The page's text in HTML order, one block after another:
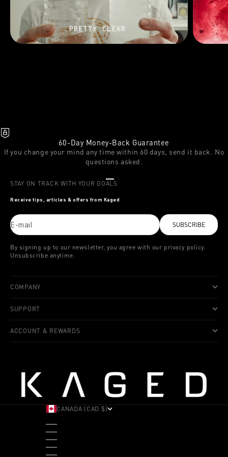
60-Day Money-Back Guarantee
If you change your mind any time within 60 days, send it back. No
questions asked.
Go to item 1
Go to item 2
STAY ON TRACK WITH YOUR GOALS
Receive tips, articles & offers from Kaged
E-mail SUBSCRIBE
By signing up to our newsletter, you agree with our privacy policy.
Unsubscribe anytime.
COMPANY
SUPPORT
ACCOUNT & REWARDS
CANADA (CAD $)
ALBANIA (ALL L)
ANDORRA (EUR €)
ANGOLA (USD $)
ANTIGUA & BARBUDA (XCD $)
ARGENTINA (USD $)